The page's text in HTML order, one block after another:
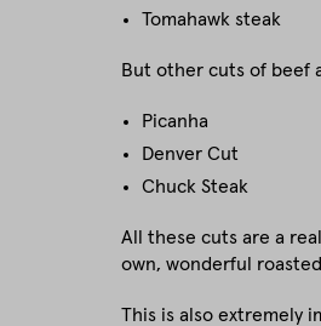
Tomahawk steak
But other cuts of beef
Picanha
Denver Cut
Chuck Steak
All these cuts are a
own, wonderful
This is also extremely